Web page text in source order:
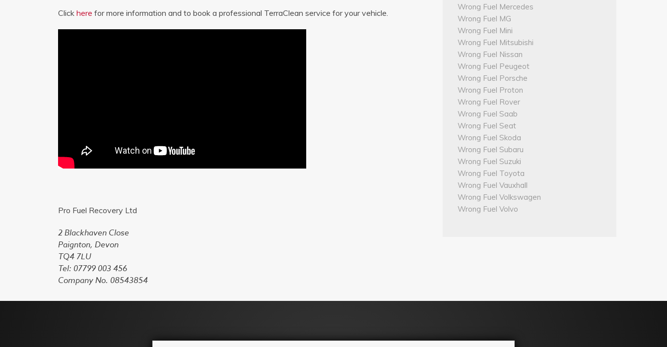
Click here for more information and to book a professional TerraClean service for your vehicle.
Pro Fuel Recovery Ltd
2 Blackhaven Close
Paignton, Devon
TQ4 7LU
Tel: 07799 003 456
Company No. 08543854
Wrong Fuel Mercedes
Wrong Fuel MG
Wrong Fuel Mini
Wrong Fuel Mitsubishi
Wrong Fuel Nissan
Wrong Fuel Peugeot
Wrong Fuel Porsche
Wrong Fuel Proton
Wrong Fuel Rover
Wrong Fuel Saab
Wrong Fuel Seat
Wrong Fuel Skoda
Wrong Fuel Subaru
Wrong Fuel Suzuki
Wrong Fuel Toyota
Wrong Fuel Vauxhall
Wrong Fuel Volkswagen
Wrong Fuel Volvo